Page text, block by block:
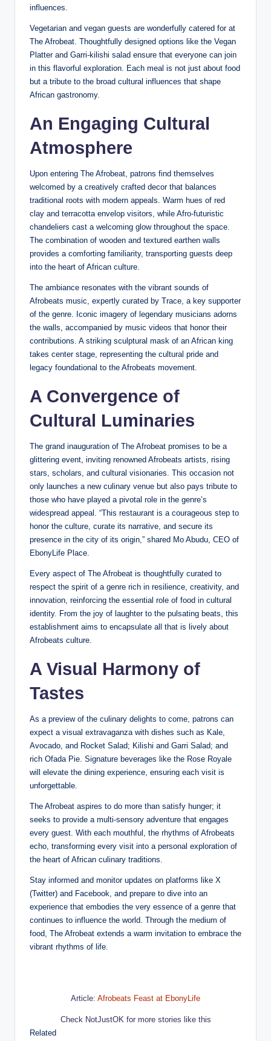
influences.
Vegetarian and vegan guests are wonderfully catered for at
The Afrobeat. Thoughtfully designed options like the Vegan
Platter and Garri-kilishi salad ensure that everyone can join
in this flavorful exploration. Each meal is not just about food
but a tribute to the broad cultural influences that shape
African gastronomy.
An Engaging Cultural
Atmosphere
Upon entering The Afrobeat, patrons find themselves
welcomed by a creatively crafted decor that balances
traditional roots with modern appeals. Warm hues of red
clay and terracotta envelop visitors, while Afro-futuristic
chandeliers cast a welcoming glow throughout the space.
The combination of wooden and textured earthen walls
provides a comforting familiarity, transporting guests deep
into the heart of African culture.
The ambiance resonates with the vibrant sounds of
Afrobeats music, expertly curated by Trace, a key supporter
of the genre. Iconic imagery of legendary musicians adorns
the walls, accompanied by music videos that honor their
contributions. A striking sculptural mask of an African king
takes center stage, representing the cultural pride and
legacy foundational to the Afrobeats movement.
A Convergence of
Cultural Luminaries
The grand inauguration of The Afrobeat promises to be a
glittering event, inviting renowned Afrobeats artists, rising
stars, scholars, and cultural visionaries. This occasion not
only launches a new culinary venue but also pays tribute to
those who have played a pivotal role in the genre’s
widespread appeal. “This restaurant is a courageous step to
honor the culture, curate its narrative, and secure its
presence in the city of its origin,” shared Mo Abudu, CEO of
EbonyLife Place.
Every aspect of The Afrobeat is thoughtfully curated to
respect the spirit of a genre rich in resilience, creativity, and
innovation, reinforcing the essential role of food in cultural
identity. From the joy of laughter to the pulsating beats, this
establishment aims to encapsulate all that is lively about
Afrobeats culture.
A Visual Harmony of
Tastes
As a preview of the culinary delights to come, patrons can
expect a visual extravaganza with dishes such as Kale,
Avocado, and Rocket Salad; Kilishi and Garri Salad; and
rich Ofada Pie. Signature beverages like the Rose Royale
will elevate the dining experience, ensuring each visit is
unforgettable.
The Afrobeat aspires to do more than satisfy hunger; it
seeks to provide a multi-sensory adventure that engages
every guest. With each mouthful, the rhythms of Afrobeats
echo, transforming every visit into a personal exploration of
the heart of African culinary traditions.
Stay informed and monitor updates on platforms like X
(Twitter) and Facebook, and prepare to dive into an
experience that embodies the very essence of a genre that
continues to influence the world. Through the medium of
food, The Afrobeat extends a warm invitation to embrace the
vibrant rhythms of life.
Article: Afrobeats Feast at EbonyLife
Check NotJustOK for more stories like this
Related